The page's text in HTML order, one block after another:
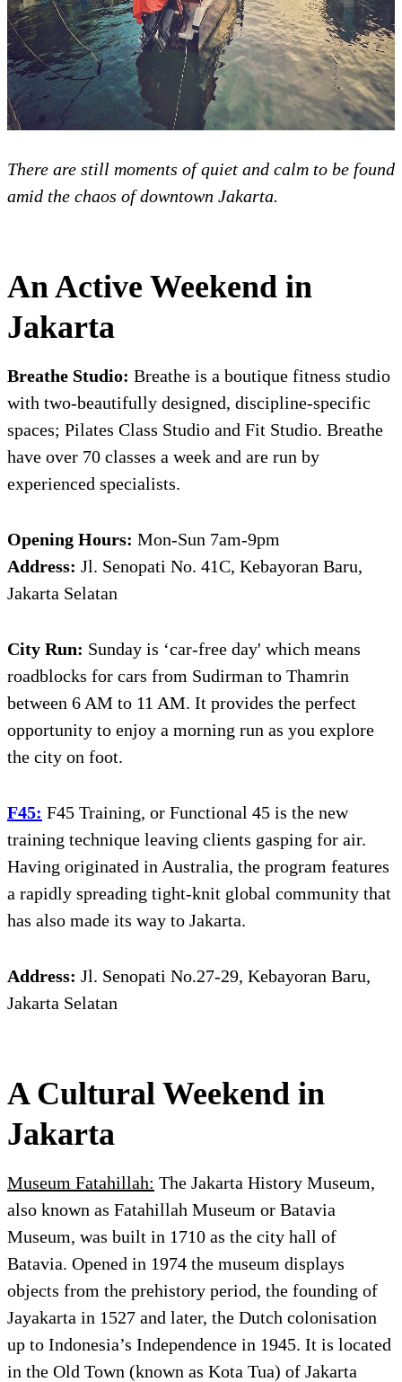
There are still moments of quiet and calm to be found
amid the chaos of downtown Jakarta.
An Active Weekend in
Jakarta
Breathe Studio: Breathe is a boutique fitness studio
with two-beautifully designed, discipline-specific
spaces; Pilates Class Studio and Fit Studio. Breathe
have over 70 classes a week and are run by
experienced specialists.
Opening Hours: Mon-Sun 7am-9pm
Address: Jl. Senopati No. 41C, Kebayoran Baru,
Jakarta Selatan
City Run: Sunday is ‘car-free day' which means
roadblocks for cars from Sudirman to Thamrin
between 6 AM to 11 AM. It provides the perfect
opportunity to enjoy a morning run as you explore
the city on foot.
F45: F45 Training, or Functional 45 is the new
training technique leaving clients gasping for air.
Having originated in Australia, the program features
a rapidly spreading tight-knit global community that
has also made its way to Jakarta.
Address: Jl. Senopati No.27-29, Kebayoran Baru,
Jakarta Selatan
A Cultural Weekend in
Jakarta
Museum Fatahillah: The Jakarta History Museum,
also known as Fatahillah Museum or Batavia
Museum, was built in 1710 as the city hall of
Batavia. Opened in 1974 the museum displays
objects from the prehistory period, the founding of
Jayakarta in 1527 and later, the Dutch colonisation
up to Indonesia’s Independence in 1945. It is located
in the Old Town (known as Kota Tua) of Jakarta